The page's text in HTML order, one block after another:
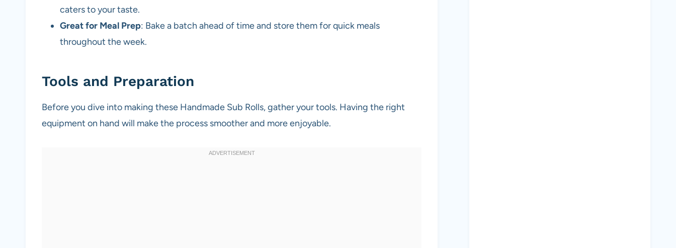
caters to your taste.
Great for Meal Prep: Bake a batch ahead of time and store them for quick meals
throughout the week.
Tools and Preparation
Before you dive into making these Handmade Sub Rolls, gather your tools. Having the right
equipment on hand will make the process smoother and more enjoyable.